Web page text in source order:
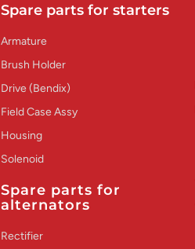
Spare parts for starters
Armature
Brush Holder
Drive (Bendix)
Field Case Assy
Housing
Solenoid
Spare parts for
alternators
Rectifier